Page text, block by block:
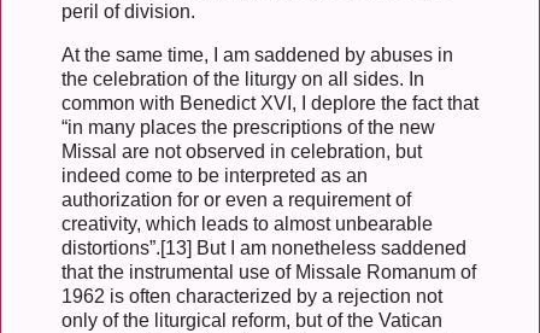
peril of division.
At the same time, I am saddened by abuses in
the celebration of the liturgy on all sides. In
common with Benedict XVI, I deplore the fact that
“in many places the prescriptions of the new
Missal are not observed in celebration, but
indeed come to be interpreted as an
authorization for or even a requirement of
creativity, which leads to almost unbearable
distortions”.[13] But I am nonetheless saddened
that the instrumental use of Missale Romanum of
1962 is often characterized by a rejection not
only of the liturgical reform, but of the Vatican